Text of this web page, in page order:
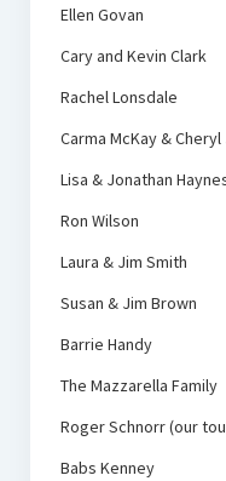
Ellen Govan
Cary and Kevin Clark
Rachel Lonsdale
Carma McKay &
Lisa & Jonathan
Ron Wilson
Laura & Jim Smith
Susan & Jim Brown
Barrie Handy
The Mazzarella Family
Roger Schnorr (our
Babs Kenney